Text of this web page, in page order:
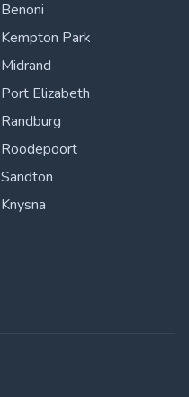
Benoni
Kempton Park
Midrand
Port Elizabeth
Randburg
Roodepoort
Sandton
Knysna